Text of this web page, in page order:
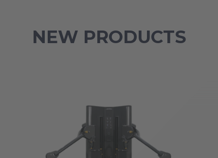
NEW PRODUCTS